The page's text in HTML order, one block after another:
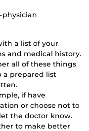
a list of your
and medical history.
all of these things
a prepared list
if have
or choose not to
the doctor know.
to make better